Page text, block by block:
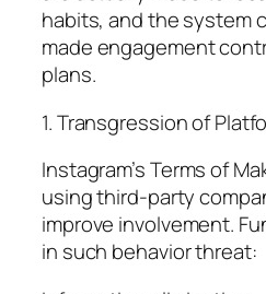
habits, and the system
made engagement
plans.
1. Transgression of
Instagram’s Terms of
using third-party
improve involvement.
in such behavior threat: